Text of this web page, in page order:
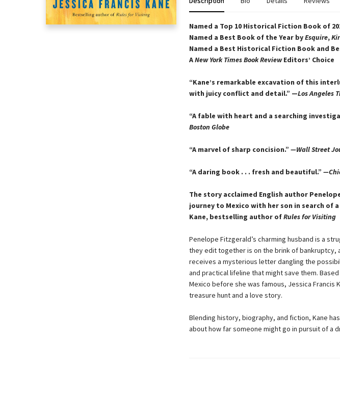
Named a Top 10 Historical Fiction Book of
Named a Best Book of the Year byEsquire,
Named a Best Historical Fiction Book and
ANew York Times Book ReviewEditors’ Choice
“Kane’s remarkable excavation of this
with juicy conflict and detail.” —Los Angeles
“A fable with heart and a searching
Boston Globe
“A marvel of sharp concision.” —Wall Street
“A daring book . . . fresh and beautiful.”
The story acclaimed English author
journey to Mexico with her son in search of
Kane, bestselling author ofRules for Visiting
Penelope Fitzgerald’s charming husband is a
they edit together is on the brink of bankruptcy,
receives a mysterious letter dangling the
and practical lifeline that might save them.
Mexico before she was famous, Jessica Francis
treasure hunt and a love story.
Blending history, biography, and fiction, Kane
about how far someone might go in pursuit of a